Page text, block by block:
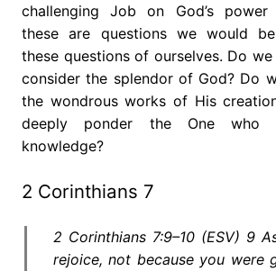
challenging Job on God’s power
these are questions we would
these questions of ourselves. Do
consider the splendor of God? Do
the wondrous works of His
deeply ponder the One
knowledge?
2 Corinthians 7
2 Corinthians 7:9–10 (ESV) 9
rejoice, not because you were